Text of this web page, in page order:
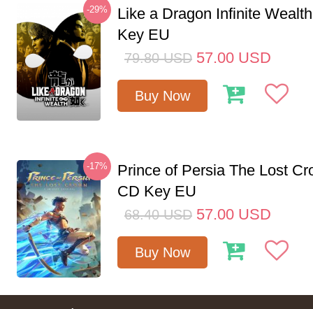
-29%
Like a Dragon Infinite
Key EU
79.80 USD 57.00 USD
Buy Now
-17%
Prince of Persia The Lost
CD Key EU
68.40 USD 57.00 USD
Buy Now